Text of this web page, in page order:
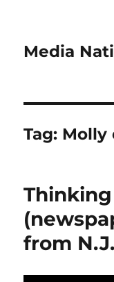
Media
Tag: Molly
from N.J.